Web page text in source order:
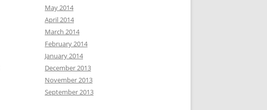
May 2014
April 2014
March 2014
February 2014
January 2014
December 2013
November 2013
September 2013